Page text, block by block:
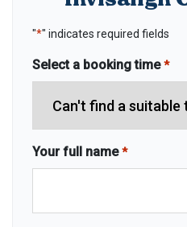
"*" indicates required fields
Select a booking time *
Your full name *